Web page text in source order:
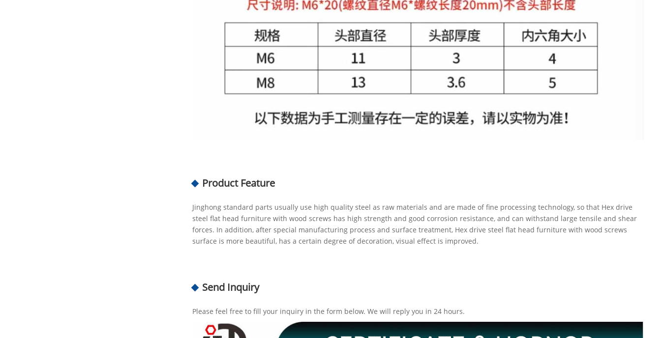
Product Feature
Jinghong standard parts usually use high quality steel as raw materials and are made of fine processing technology, so that Hex drive
steel flat head furniture with wood screws has high strength and good corrosion resistance, and can withstand large tensile and shear
forces. In addition, after special manufacturing process and surface treatment, Hex drive steel flat head furniture with wood screws
surface is more beautiful, has a certain degree of decoration, visual effect is improved.
Send Inquiry
Please feel free to fill your inquiry in the form below. We will reply you in 24 hours.